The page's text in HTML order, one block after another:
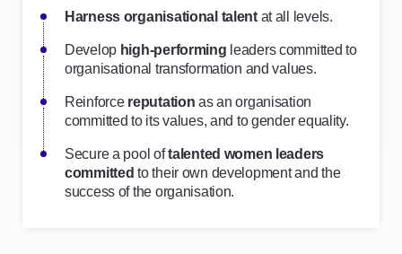
Harness organisational talentat all levels.
Develop high-performing leaders committed to
organisational transformation and values.
Reinforce reputation as an organisation
committed to its values, and to gender equality.
Secure a pool oftalented women leaders
committed to their own development and the
success of the organisation.